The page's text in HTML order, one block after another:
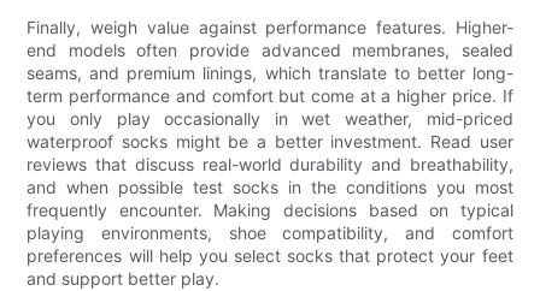
Finally, weigh value against performance features. Higher-
end models often provide advanced membranes, sealed
seams, and premium linings, which translate to better long-
term performance and comfort but come at a higher price. If
you only play occasionally in wet weather, mid-priced
waterproof socks might be a better investment. Read user
reviews that discuss real-world durability and breathability,
and when possible test socks in the conditions you most
frequently encounter. Making decisions based on typical
playing environments, shoe compatibility, and comfort
preferences will help you select socks that protect your feet
and support better play.